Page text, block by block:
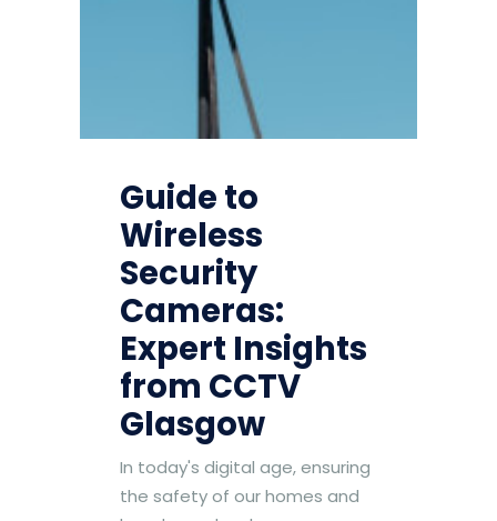
Guide to
Wireless
Security
Cameras:
Expert Insights
from CCTV
Glasgow
In today's digital age, ensuring
the safety of our homes and